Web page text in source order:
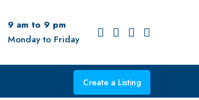
9 am to 9 pm
Monday to Friday
Create a Listing